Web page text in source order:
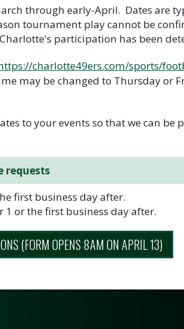
through early-April. Dates are
tournament play cannot be
participation has been
charlotte49ers.com/sports/
may be changed to Thursday or
to your events so that we can be
requests
first business day after.
1 or the first business day after.
(FORM OPENS 8AM ON APRIL 13)